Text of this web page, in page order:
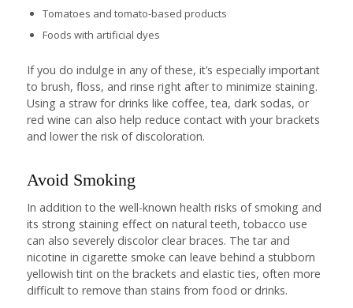
Tomatoes and tomato-based products
Foods with artificial dyes
If you do indulge in any of these, it’s especially important
to brush, floss, and rinse right after to minimize staining.
Using a straw for drinks like coffee, tea, dark sodas, or
red wine can also help reduce contact with your brackets
and lower the risk of discoloration.
Avoid Smoking
In addition to the well-known health risks of smoking and
its strong staining effect on natural teeth, tobacco use
can also severely discolor clear braces. The tar and
nicotine in cigarette smoke can leave behind a stubborn
yellowish tint on the brackets and elastic ties, often more
difficult to remove than stains from food or drinks.